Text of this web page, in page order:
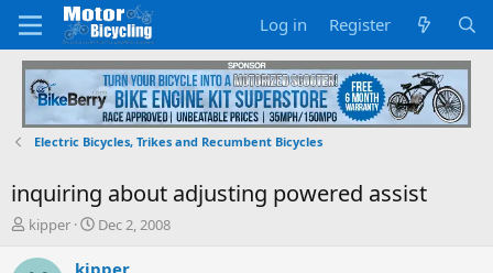
Log in Register
Electric Bicycles, Trikes and Recumbent Bicycles
inquiring about adjusting powered assist
T
r
kipper
S
a
Dec 2, 2008
kipper